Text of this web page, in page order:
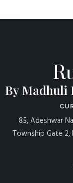
By Madhuli
85, Adeshwar
Township Gate 2,